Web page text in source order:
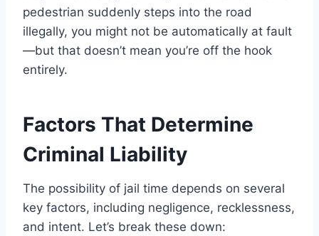
pedestrian suddenly steps into the road
illegally, you might not be automatically at fault
—but that doesn’t mean you’re off the hook
entirely.
Factors That Determine
Criminal Liability
The possibility of jail time depends on several
key factors, including negligence, recklessness,
and intent. Let’s break these down: